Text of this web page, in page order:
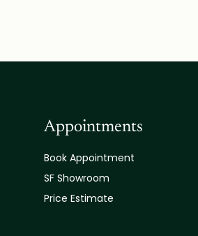
Appointments
Book Appointment
SF Showroom
Price Estimate